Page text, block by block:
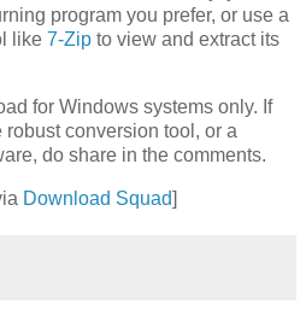
program you prefer, or use a
like 7-Zip to view and extract its
for Windows systems only. If
conversion tool, or a
do share in the comments.
Download Squad]